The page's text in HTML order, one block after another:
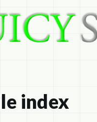
index